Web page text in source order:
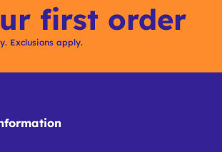
first order
Exclusions apply.